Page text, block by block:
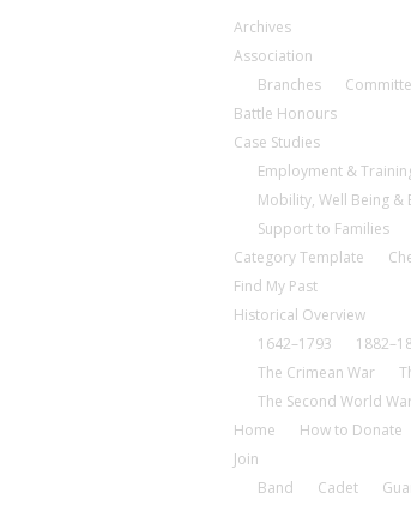
Archives
Association
Branches
Battle Honours
Case Studies
Employment &
Mobility, Well Being &
Support to Families
Category Template
Find My Past
Historical Overview
1642–1793
The Crimean War
The Second World
Home
How to Donate
Join
Band
Cadet